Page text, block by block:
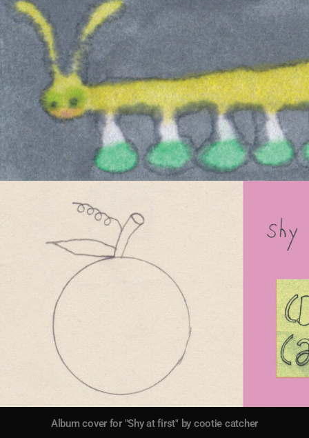
Album cover for "Shy at first" by cootie catcher